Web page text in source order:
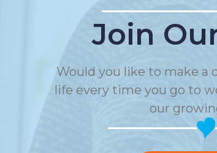
Join
Would you like to make a
life every time you go to
our